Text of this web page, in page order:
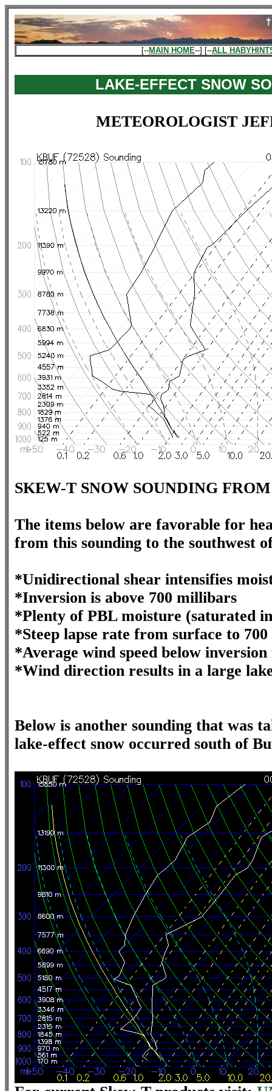
[--MAIN HOME--] [--ALL
LAKE-EFFECT SNOW
METEOROLOGIST
SKEW-T SNOW SOUNDING
The items below are favorable for
from this sounding to the southwest
*Unidirectional shear intensifies
*Inversion is above 700 millibars
*Plenty of PBL moisture (saturated
*Steep lapse rate from surface to
*Average wind speed below inversion
*Wind direction results in a large
Below is another sounding that was
lake-effect snow occurred south of